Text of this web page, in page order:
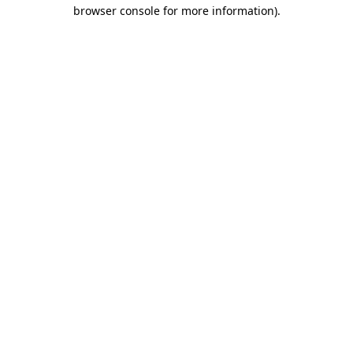
browser console for more information).